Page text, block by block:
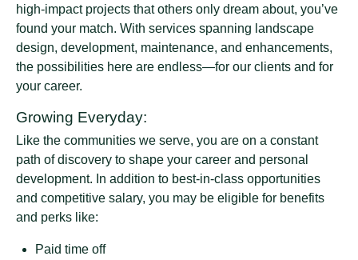
high-impact projects that others only dream about, you’ve
found your match. With services spanning landscape
design, development, maintenance, and enhancements,
the possibilities here are endless—for our clients and for
your career.
Growing Everyday:
Like the communities we serve, you are on a constant
path of discovery to shape your career and personal
development. In addition to best-in-class opportunities
and competitive salary, you may be eligible for benefits
and perks like:
Paid time off